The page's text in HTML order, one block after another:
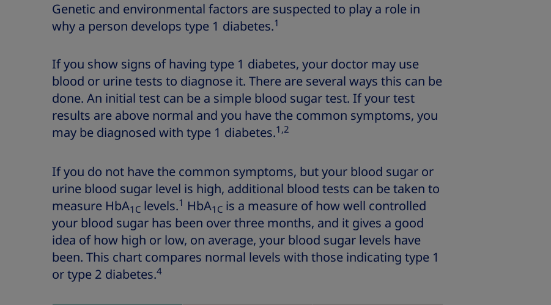
Genetic and environmental factors are suspected to play a role in
why a person develops type 1 diabetes.1
If you show signs of having type 1 diabetes, your doctor may use
blood or urine tests to diagnose it. There are several ways this can be
done. An initial test can be a simple blood sugar test. If your test
results are above normal and you have the common symptoms, you
may be diagnosed with type 1 diabetes.1,2
If you do not have the common symptoms, but your blood sugar or
urine blood sugar level is high, additional blood tests can be taken to
measure HbA1C levels.1 HbA1C is a measure of how well controlled
your blood sugar has been over three months, and it gives a good
idea of how high or low, on average, your blood sugar levels have
been. This chart compares normal levels with those indicating type 1
or type 2 diabetes.4